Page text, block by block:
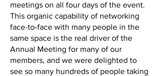
meetings on all four days of the event.
This organic capability of networking
face-to-face with many people in the
same space is the real driver of the
Annual Meeting for many of our
members, and we were delighted to
see so many hundreds of people taking